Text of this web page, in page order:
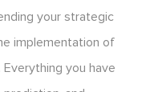
your strategic
implementation of
you have